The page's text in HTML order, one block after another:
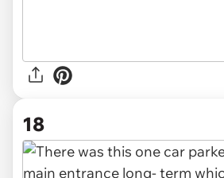
18